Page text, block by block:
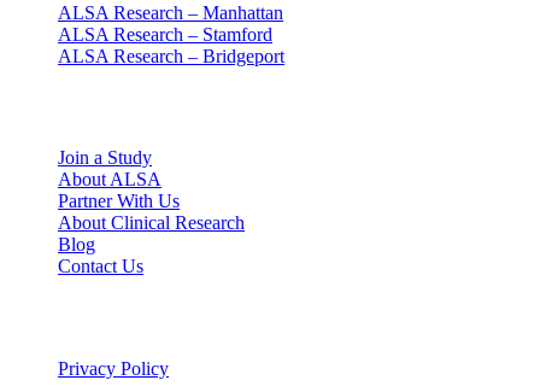
ALSA Research – Manhattan
ALSA Research – Stamford
ALSA Research – Bridgeport
Join a Study
About ALSA
Partner With Us
About Clinical Research
Blog
Contact Us
Privacy Policy